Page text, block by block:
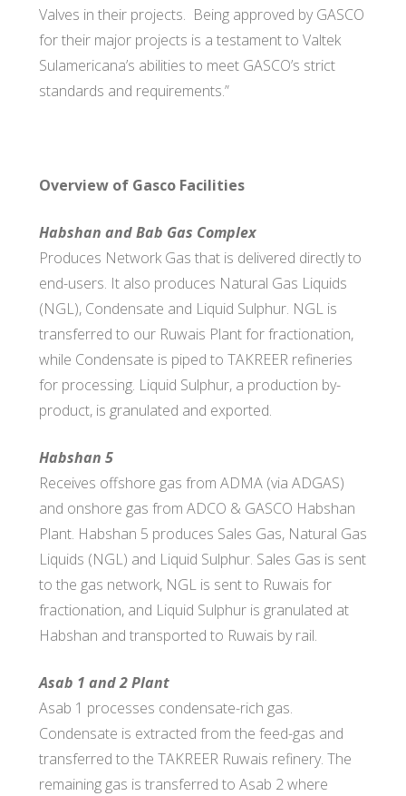
Valves in their projects. Being approved by GASCO
for their major projects is a testament to Valtek
Sulamericana’s abilities to meet GASCO’s strict
standards and requirements.”
Overview of Gasco Facilities
Habshan and Bab Gas Complex
Produces Network Gas that is delivered directly to
end-users. It also produces Natural Gas Liquids
(NGL), Condensate and Liquid Sulphur. NGL is
transferred to our Ruwais Plant for fractionation,
while Condensate is piped to TAKREER refineries
for processing. Liquid Sulphur, a production by-
product, is granulated and exported.
Habshan 5
Receives offshore gas from ADMA (via ADGAS)
and onshore gas fro​m ADCO & GASCO Habshan
Plant. Habshan 5 produces Sales Gas, Natural Gas
Liquids (NGL) and Liquid Sulphur. Sales Gas is sent
to the gas network, NGL is sent to Ruwais for
fractionation, and Liquid Sulphur is granulated at
Habshan and transported to Ruwais by rail.
Asab 1 and 2 Plant
Asab 1 processes condensate-rich gas.
Condensate is extracted from the feed-gas and
transferred to the TAKREER Ruwais refinery. The
remaining gas is transferred to Asab 2 where